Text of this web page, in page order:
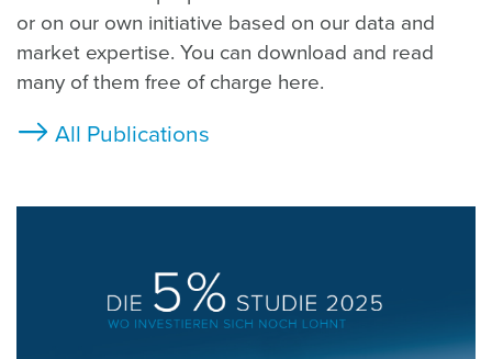
or on our own initiative based on our data and
market expertise. You can download and read
many of them free of charge here.
All Publications